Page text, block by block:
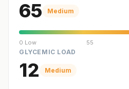
65 Medium
0 Low 55
GLYCEMIC LOAD
12 Medium